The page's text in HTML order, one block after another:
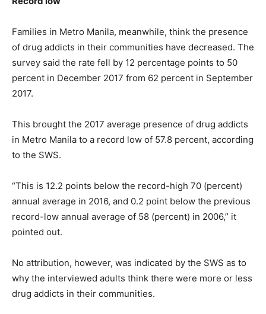
Families in Metro Manila, meanwhile, think the presence
of drug addicts in their communities have decreased. The
survey said the rate fell by 12 percentage points to 50
percent in December 2017 from 62 percent in September
2017.
This brought the 2017 average presence of drug addicts
in Metro Manila to a record low of 57.8 percent, according
to the SWS.
“This is 12.2 points below the record-high 70 (percent)
annual average in 2016, and 0.2 point below the previous
record-low annual average of 58 (percent) in 2006,” it
pointed out.
No attribution, however, was indicated by the SWS as to
why the interviewed adults think there were more or less
drug addicts in their communities.